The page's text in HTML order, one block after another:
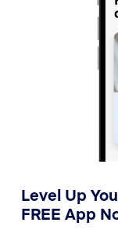
Level Up
FREE App